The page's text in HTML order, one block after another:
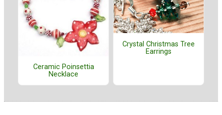
Ceramic Poinsettia
Necklace
Crystal Christmas Tree
Earrings